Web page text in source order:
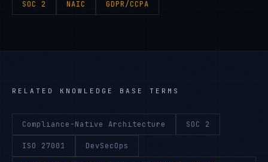
SOC 2 NAIC GDPR/CCPA
RELATED KNOWLEDGE BASE TERMS
Compliance-Native Architecture SOC 2
ISO 27001 DevSecOps